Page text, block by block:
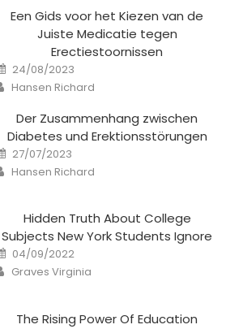
Een Gids voor het Kiezen van de
Juiste Medicatie tegen
Erectiestoornissen
Posted
on
24/08/2023
Author
Hansen Richard
Der Zusammenhang zwischen
Diabetes und Erektionsstörungen
Posted
on
27/07/2023
Author
Hansen Richard
Hidden Truth About College
Subjects New York Students Ignore
Posted
on
04/09/2022
Author
Graves Virginia
The Rising Power Of Education